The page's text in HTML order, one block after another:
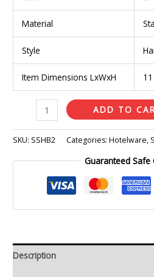
Material
Style
Item Dimensions LxWxH
ADD TO
SKU: SSHB2 Categories:Hotelware,
Guaranteed Safe
Description